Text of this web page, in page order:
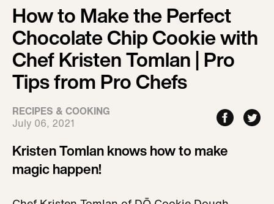
How to Make the Perfect
Chocolate Chip Cookie with
Chef Kristen Tomlan | Pro
Tips from Pro Chefs
RECIPES & COOKING
July 06, 2021
Kristen Tomlan knows how to make
magic happen!